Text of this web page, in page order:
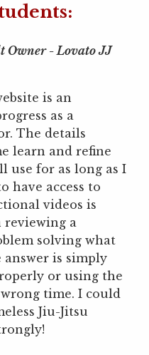
Owner - Lovato JJ
is an
as a
The details
learn and refine
use for as long as I
have access to
videos is
a
solving what
is simply
or using the
time. I could
Jiu-Jitsu